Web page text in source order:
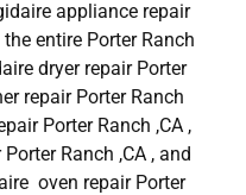
appliance repair
entire Porter Ranch
dryer repair Porter
repair Porter Ranch
Porter Ranch ,CA ,
Ranch ,CA , and
oven repair Porter